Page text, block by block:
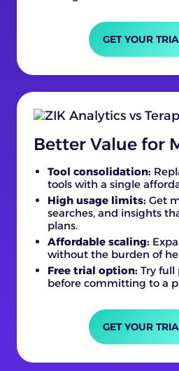
GET YOUR
Better Value for
Tool consolidation:
tools with a single
High usage limits: Get
searches, and insights
plans.
Affordable scaling:
without the burden of
Free trial option: Try full
before committing to a
GET YOUR